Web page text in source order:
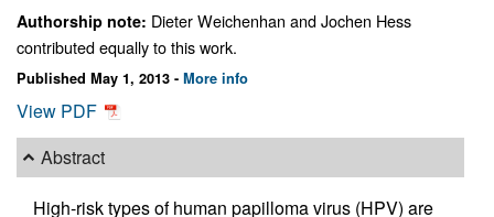
Authorship note: Dieter Weichenhan and Jochen Hess
contributed equally to this work.
Published May 1, 2013 - More info
View PDF
Abstract
High-risk types of human papilloma virus (HPV) are